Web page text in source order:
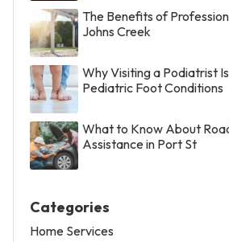
The Benefits of
Johns Creek
Why Visiting a Podiatrist
Pediatric Foot Conditions
What to Know About
Assistance in Port St
Categories
Home Services